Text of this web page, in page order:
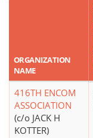
ORGANIZATION
NAME
416TH ENCOM
ASSOCIATION
(c/o JACK H
KOTTER)